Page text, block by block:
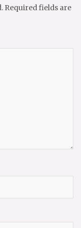
Required fields are